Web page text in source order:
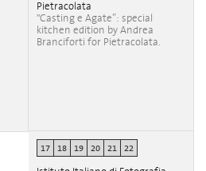
Pietracolata
"Casting e Agate”: special
kitchen edition by Andrea
Branciforti for Pietracolata.
17 18 19 20 21 22